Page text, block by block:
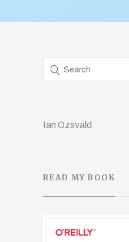
Ian Ozsvald
READ MY BOOK